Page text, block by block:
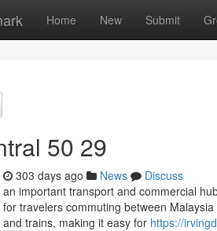
Home New Submit
50 29
303 days ago News
Discuss
an important transport and commercial
travelers commuting between
trains, making it easy for https://